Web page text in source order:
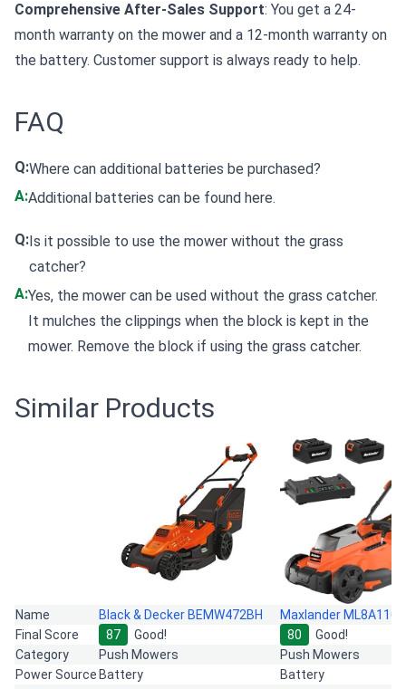
Comprehensive After-Sales Support: You get a 24-
month warranty on the mower and a 12-month warranty on
the battery. Customer support is always ready to help.
FAQ
Q:Where can additional batteries be purchased?
A:Additional batteries can be found here.
Q:Is it possible to use the mower without the grass
catcher?
A:Yes, the mower can be used without the grass catcher.
It mulches the clippings when the block is kept in the
mower. Remove the block if using the grass catcher.
Similar Products
Name Black & Decker BEMW472BH
Maxlander ML8A110
Final Score
87 Good! 80
Good!
Category
Push Mowers
Push Mowers
Power Source Battery
Battery